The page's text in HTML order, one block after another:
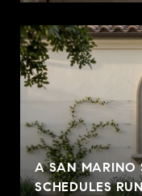
A SAN MARINO
SCHEDULES